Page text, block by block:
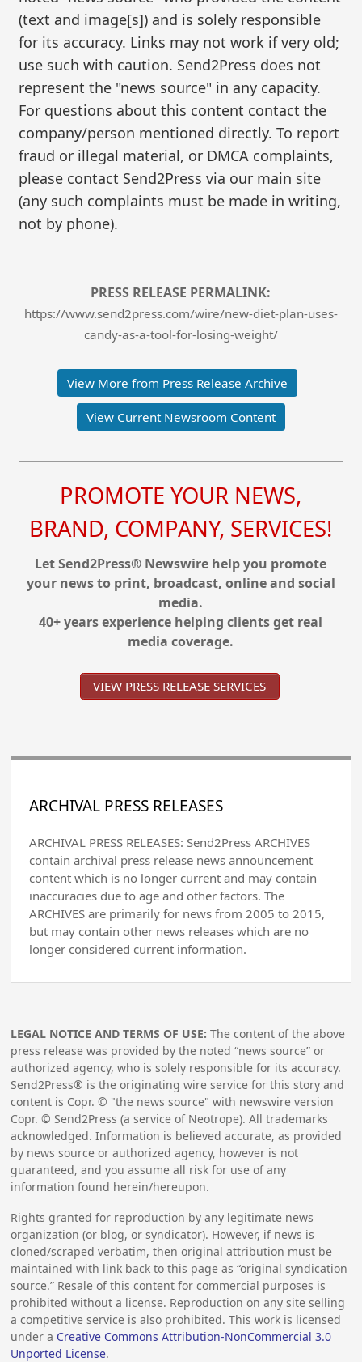
(text and image[s]) and is solely responsible
for its accuracy. Links may not work if very old;
use such with caution. Send2Press does not
represent the "news source" in any capacity.
For questions about this content contact the
company/person mentioned directly. To report
fraud or illegal material, or DMCA complaints,
please contact Send2Press via our main site
(any such complaints must be made in writing,
not by phone).
PRESS RELEASE PERMALINK:
https://www.send2press.com/wire/new-diet-plan-uses-
candy-as-a-tool-for-losing-weight/
View More from Press Release Archive
View Current Newsroom Content
PROMOTE YOUR NEWS,
BRAND, COMPANY, SERVICES!
Let Send2Press® Newswire help you promote
your news to print, broadcast, online and social
media.
40+ years experience helping clients get real
media coverage.
VIEW PRESS RELEASE SERVICES
ARCHIVAL PRESS RELEASES
ARCHIVAL PRESS RELEASES: Send2Press ARCHIVES
contain archival press release news announcement
content which is no longer current and may contain
inaccuracies due to age and other factors. The
ARCHIVES are primarily for news from 2005 to 2015,
but may contain other news releases which are no
longer considered current information.
LEGAL NOTICE AND TERMS OF USE: The content of the above
press release was provided by the noted “news source” or
authorized agency, who is solely responsible for its accuracy.
Send2Press® is the originating wire service for this story and
content is Copr. © "the news source" with newswire version
Copr. © Send2Press (a service of Neotrope). All trademarks
acknowledged. Information is believed accurate, as provided
by news source or authorized agency, however is not
guaranteed, and you assume all risk for use of any
information found herein/hereupon.
Rights granted for reproduction by any legitimate news
organization (or blog, or syndicator). However, if news is
cloned/scraped verbatim, then original attribution must be
maintained with link back to this page as “original syndication
source.” Resale of this content for commercial purposes is
prohibited without a license. Reproduction on any site selling
a competitive service is also prohibited. This work is licensed
under a Creative Commons Attribution-NonCommercial 3.0
Unported License.